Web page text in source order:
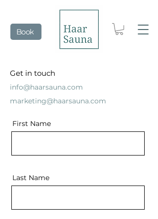
Book
Get in touch
info@haarsauna.com
marketing@haarsauna.com
First Name
Last Name